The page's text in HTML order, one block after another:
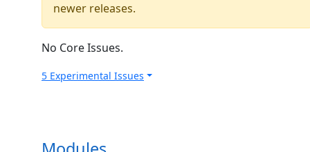
newer releases.
No Core Issues.
5 Experimental Issues